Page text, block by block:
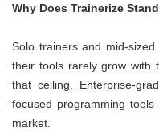
Why Does Trainerize
Solo trainers and mid-
their tools rarely grow with
that ceiling. Enterprise-
focused programming
market.